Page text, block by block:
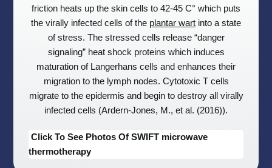
friction heats up the skin cells to 42-45 C° which puts
the virally infected cells of the plantar wart into a state
of stress. The stressed cells release “danger
signaling” heat shock proteins which induces
maturation of Langerhans cells and enhances their
migration to the lymph nodes. Cytotoxic T cells
migrate to the epidermis and begin to destroy all virally
infected cells (Ardern-Jones, M., et al. (2016)).
Click To See Photos Of SWIFT microwave
thermotherapy